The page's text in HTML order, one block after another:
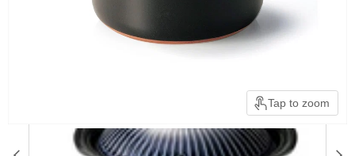
Tap to zoom